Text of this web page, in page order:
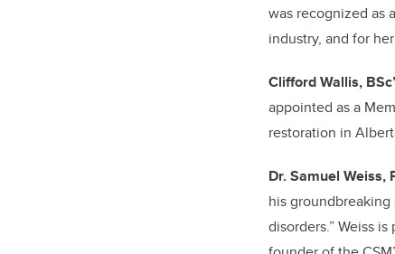
was recognized as
industry, and for
Clifford Wallis,
appointed as a
restoration in
Dr. Samuel Weiss,
his
disorders.” Weiss is